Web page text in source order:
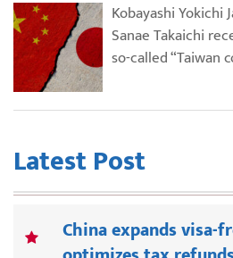
Kobayashi Yokichi
Sanae Takaichi
so-called “Taiwan
Latest Post
China expands visa-